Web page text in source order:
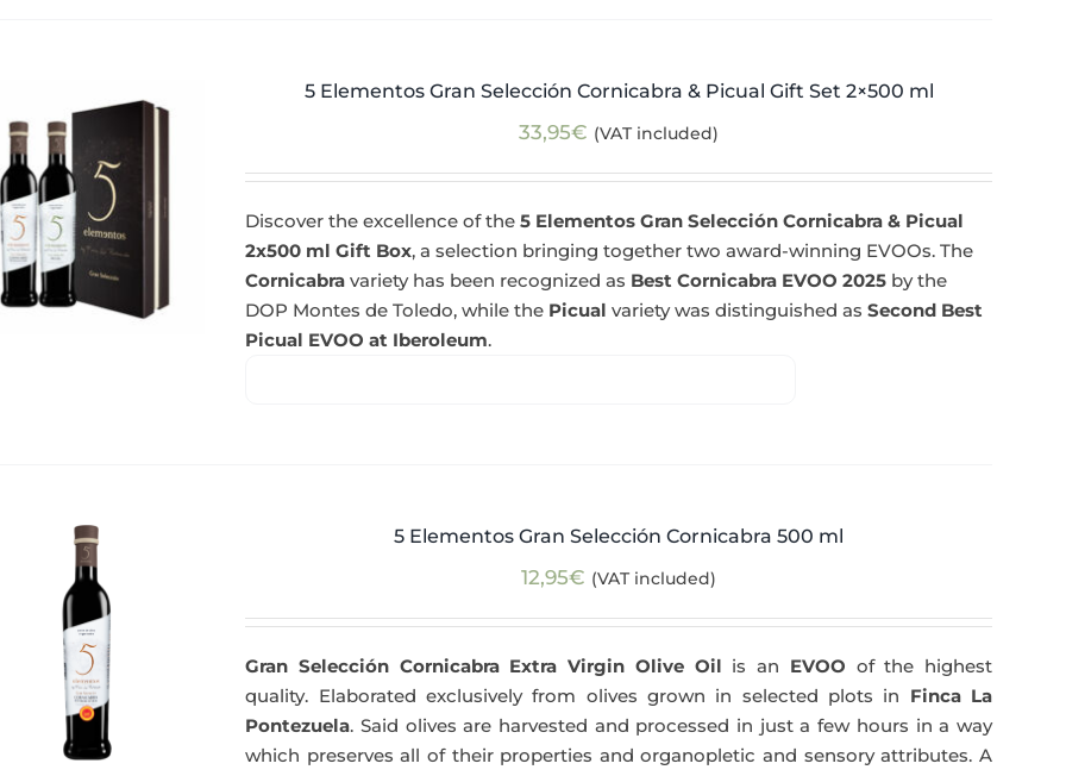
5 Elementos Gran Selección Cornicabra & Picual Gift Set 2×500 ml
33,95€ (VAT included)
Discover the excellence of the5 Elementos Gran Selección Cornicabra & Picual
2x500 ml Gift Box, a selection bringing together two award-winning EVOOs. The
Cornicabra variety has been recognized as Best Cornicabra EVOO 2025 by the
DOP Montes de Toledo, while the Picual variety was distinguished asSecond Best
Picual EVOO at Iberoleum.
5 Elementos Gran Selección Cornicabra 500 ml
12,95€ (VAT included)
Gran Selección Cornicabra Extra Virgin Olive Oil is an EVOO of the highest
quality. Elaborated exclusively from olives grown in selected plots in Finca La
Pontezuela. Said olives are harvested and processed in just a few hours in a way
which preserves all of their properties and organopletic and sensory attributes. A